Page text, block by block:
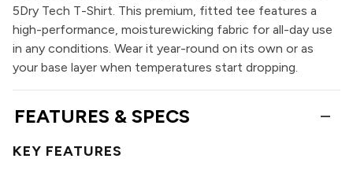
5Dry Tech T-Shirt. This premium, fitted tee features a
high-performance, moisturewicking fabric for all-day use
in any conditions. Wear it year-round on its own or as
your base layer when temperatures start dropping.
FEATURES & SPECS
KEY FEATURES